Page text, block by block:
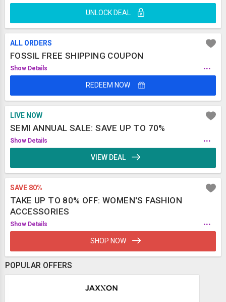
UNLOCK DEAL
ALL ORDERS
FOSSIL FREE SHIPPING COUPON
Show Details ...
REDEEM NOW
LIVE NOW
SEMI ANNUAL SALE: SAVE UP TO 70%
Show Details ...
VIEW DEAL
SAVE 80%
TAKE UP TO 80% OFF: WOMEN'S FASHION
ACCESSORIES
Show Details ...
SHOP NOW
POPULAR OFFERS